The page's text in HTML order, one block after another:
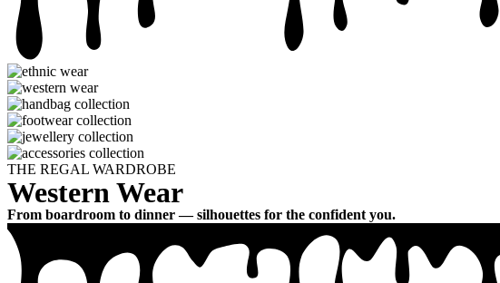
THE REGAL WARDROBE
Western Wear
From boardroom to dinner — silhouettes for the confident you.